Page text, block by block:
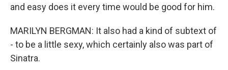
and easy does it every time would be good for him.
MARILYN BERGMAN: It also had a kind of subtext of
- to be a little sexy, which certainly also was part of
Sinatra.